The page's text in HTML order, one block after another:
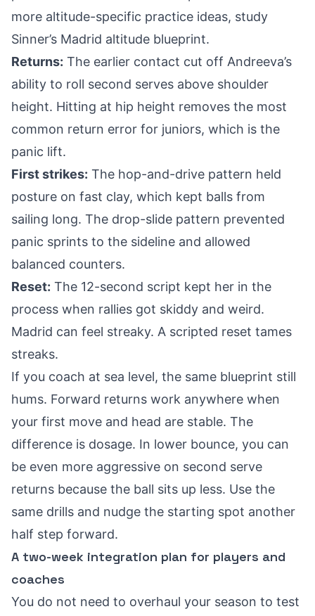
more altitude-specific practice ideas, study
Sinner’s Madrid altitude blueprint.
Returns: The earlier contact cut off Andreeva’s
ability to roll second serves above shoulder
height. Hitting at hip height removes the most
common return error for juniors, which is the
panic lift.
First strikes: The hop-and-drive pattern held
posture on fast clay, which kept balls from
sailing long. The drop-slide pattern prevented
panic sprints to the sideline and allowed
balanced counters.
Reset: The 12-second script kept her in the
process when rallies got skiddy and weird.
Madrid can feel streaky. A scripted reset tames
streaks.
If you coach at sea level, the same blueprint still
hums. Forward returns work anywhere when
your first move and head are stable. The
difference is dosage. In lower bounce, you can
be even more aggressive on second serve
returns because the ball sits up less. Use the
same drills and nudge the starting spot another
half step forward.
A two-week integration plan for players and
coaches
You do not need to overhaul your season to test